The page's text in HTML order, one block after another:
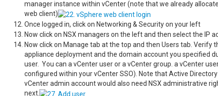
manager instance within vCenter (note that we already
web client)
Once logged in, click on
Now click on NSX managers on the left and then select the IP
Now click on Manage tab at the top and then Users tab.
appliance deployment and the domain account you specified
user. You can a vCenter user or a vCenter group. a vCenter
configured within your vCenter SSO). Note that Active
vCenter admin account would also need NSX administrative
next.